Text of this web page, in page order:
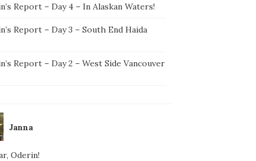
Report – Day 4 – In Alaskan Waters!
Report – Day 3 – South End Haida
Report – Day 2 – West Side Vancouver
Janna
Oderin!